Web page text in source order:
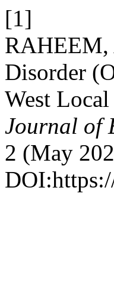
[1]
RAHEEM,
Disorder
West
Journal of
2 (May